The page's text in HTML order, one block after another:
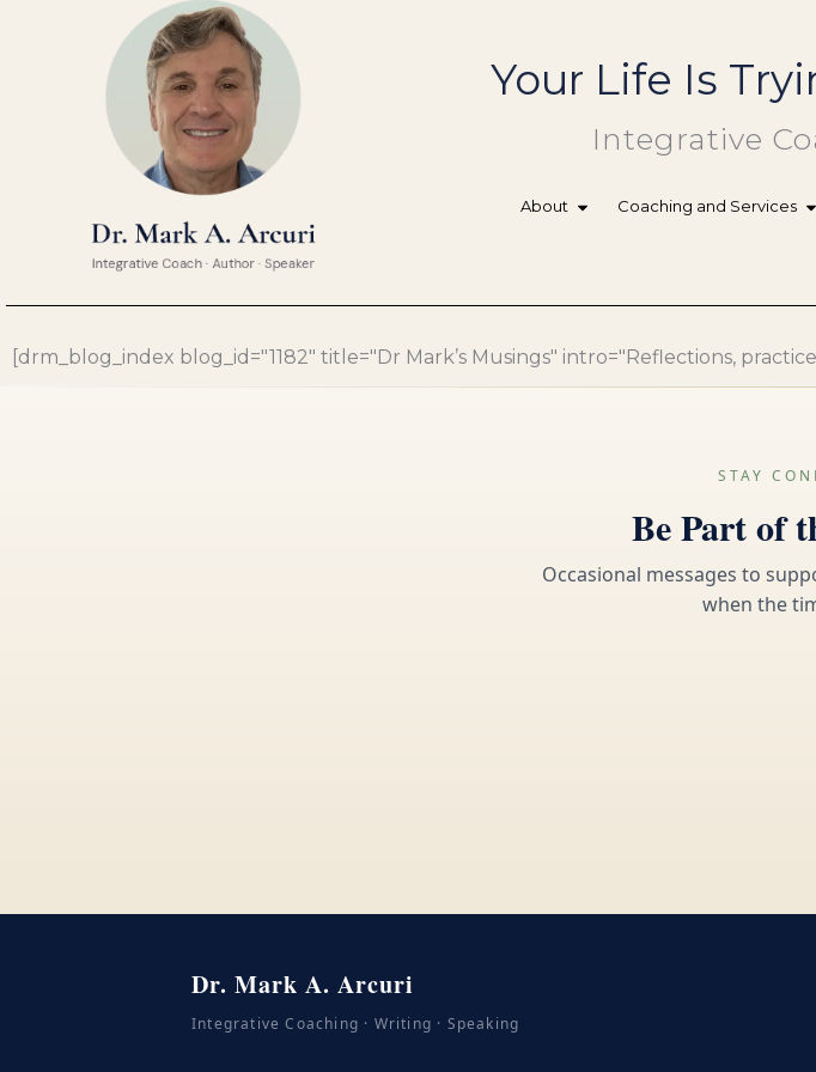
Your Life Is
Integrative
About Coaching and Services
[drm_blog_index blog_id="1182" title="Dr Mark’s Musings" intro="Reflections,
STAY
Be Part of
Occasional messages to
when the
Dr. Mark A. Arcuri
Integrative Coaching · Writing · Speaking